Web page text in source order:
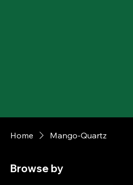
Home Mango-Quartz
Browse by